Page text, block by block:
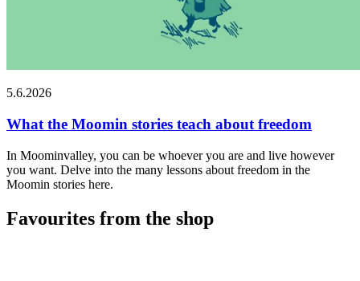
5.6.2026
What the Moomin stories teach about freedom
In Moominvalley, you can be whoever you are and live however
you want. Delve into the many lessons about freedom in the
Moomin stories here.
Favourites from the shop